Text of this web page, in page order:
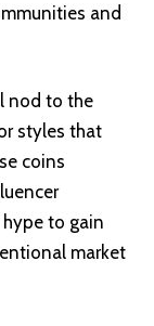
and
nod to the
styles that
coins
to gain
market